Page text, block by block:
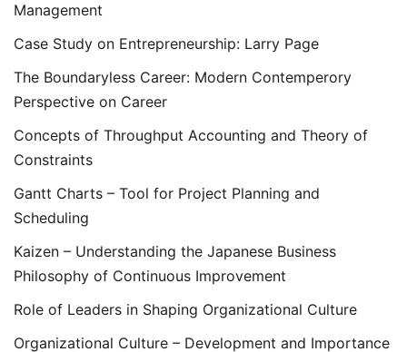
Management
Case Study on Entrepreneurship: Larry Page
The Boundaryless Career: Modern Contemperory
Perspective on Career
Concepts of Throughput Accounting and Theory of
Constraints
Gantt Charts – Tool for Project Planning and
Scheduling
Kaizen – Understanding the Japanese Business
Philosophy of Continuous Improvement
Role of Leaders in Shaping Organizational Culture
Organizational Culture – Development and Importance